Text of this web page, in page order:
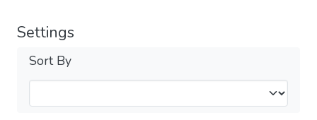
Settings
Sort By